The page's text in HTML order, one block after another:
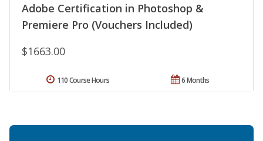
Adobe Certification in Photoshop &
Premiere Pro (Vouchers Included)
$1663.00
6 Months
110 Course Hours